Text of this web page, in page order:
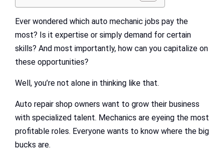
Ever wondered which auto mechanic jobs pay the
most? Is it expertise or simply demand for certain
skills? And most importantly, how can you capitalize on
these opportunities?
Well, you’re not alone in thinking like that.
Auto repair shop owners want to grow their business
with specialized talent. Mechanics are eyeing the most
profitable roles. Everyone wants to know where the big
bucks are.